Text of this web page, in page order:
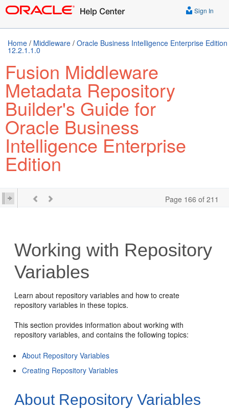
Sign In
Home / Middleware / Oracle Business Intelligence Enterprise Edition
12.2.1.1.0
Fusion Middleware
Metadata Repository
Builder's Guide for
Oracle Business
Intelligence Enterprise
Edition
Page 166 of 211
Working with Repository
Variables
Learn about repository variables and how to create
repository variables in these topics.
This section provides information about working with
repository variables, and contains the following topics:
About Repository Variables
Creating Repository Variables
About Repository Variables